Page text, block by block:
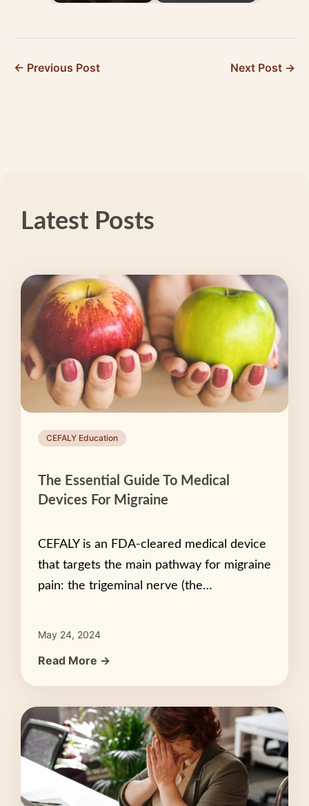
← Previous Post Next Post →
Latest Posts
CEFALY Education
The Essential Guide To Medical
Devices For Migraine
CEFALY is an FDA-cleared medical device
that targets the main pathway for migraine
pain: the trigeminal nerve (the…
May 24, 2024
Read More →